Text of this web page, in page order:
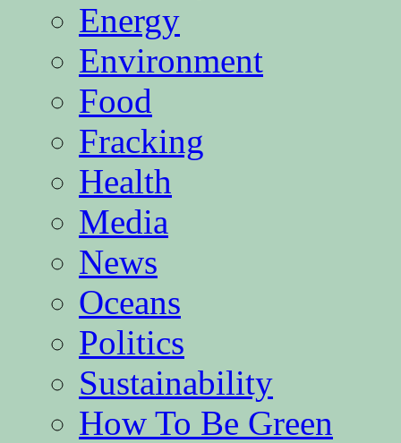
Energy
Environment
Food
Fracking
Health
Media
News
Oceans
Politics
Sustainability
How To Be Green